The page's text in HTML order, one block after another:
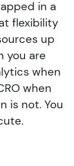
in a
flexibility
up
you are
when
when
is not. You